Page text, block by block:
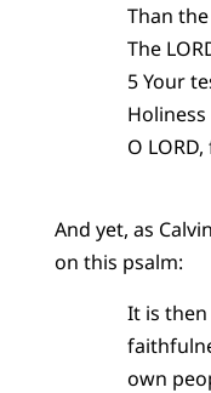
Than
The
5 Your
O
And yet, as
on this psalm:
It is
own